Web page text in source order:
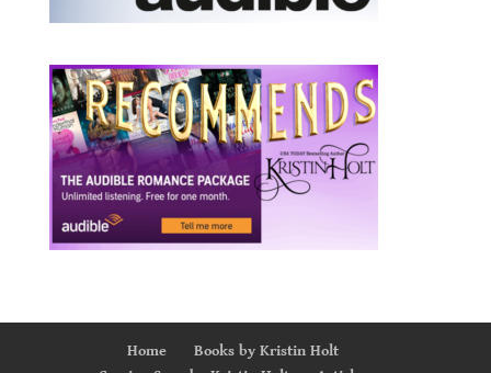
Home
Books by Kristin Holt